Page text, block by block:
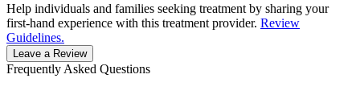
Help individuals and families seeking treatment by sharing your
first-hand experience with this treatment provider. Review
Guidelines.
Leave a Review
Frequently Asked Questions